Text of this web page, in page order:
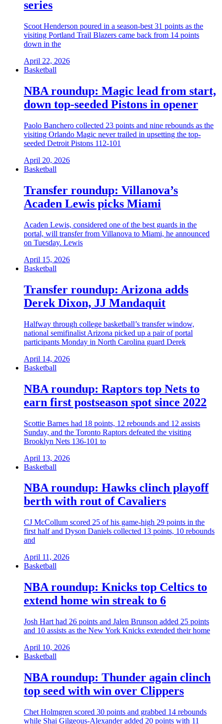
series
Scoot Henderson poured in a season-best 31 points as the
visiting Portland Trail Blazers came back from 14 points
down in the
April 22, 2026
Basketball
NBA roundup: Magic lead from start,
down top-seeded Pistons in opener
Paolo Banchero collected 23 points and nine rebounds as the
visiting Orlando Magic never trailed in upsetting the top-
seeded Detroit Pistons 112-101
April 20, 2026
Basketball
Transfer roundup: Villanova’s
Acaden Lewis picks Miami
Acaden Lewis, considered one of the best guards in the
portal, will transfer from Villanova to Miami, he announced
on Tuesday. Lewis
April 15, 2026
Basketball
Transfer roundup: Arizona adds
Derek Dixon, JJ Mandaquit
Halfway through college basketball’s transfer window,
national semifinalist Arizona picked up a pair of portal
participants Monday in North Carolina guard Derek
April 14, 2026
Basketball
NBA roundup: Raptors top Nets to
earn first postseason spot since 2022
Scottie Barnes had 18 points, 12 rebounds and 12 assists
Sunday, and the Toronto Raptors defeated the visiting
Brooklyn Nets 136-101 to
April 13, 2026
Basketball
NBA roundup: Hawks clinch playoff
berth with rout of Cavaliers
CJ McCollum scored 25 of his game-high 29 points in the
first half and Dyson Daniels collected 13 points, 10 rebounds
and
April 11, 2026
Basketball
NBA roundup: Knicks top Celtics to
extend home win streak to 6
Josh Hart had 26 points and Jalen Brunson added 25 points
and 10 assists as the New York Knicks extended their home
April 10, 2026
Basketball
NBA roundup: Thunder again clinch
top seed with win over Clippers
Chet Holmgren scored 30 points and grabbed 14 rebounds
while Shai Gilgeous-Alexander added 20 points with 11